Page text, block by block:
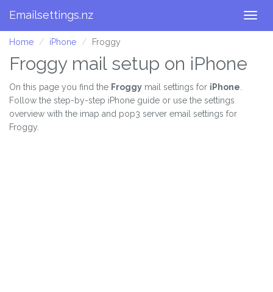
Emailsettings.nz
Home iPhone Froggy
Froggy mail setup on iPhone
On this page you find the Froggy mail settings for iPhone
Follow the step-by-step iPhone guide or use the settings
overview with the imap and pop3 server email settings for
Froggy.